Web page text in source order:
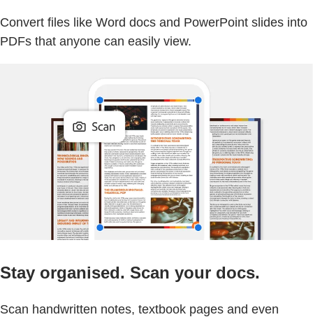
Convert files like Word docs and PowerPoint slides into
PDFs that anyone can easily view.
Stay organised. Scan your docs.
Scan handwritten notes, textbook pages and even